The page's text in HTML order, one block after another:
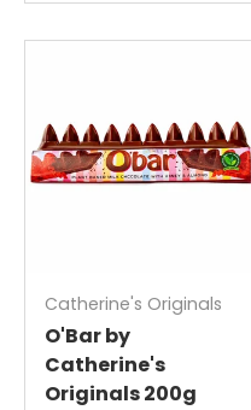
Catherine's Originals
O'Bar by
Catherine's
Originals 200g